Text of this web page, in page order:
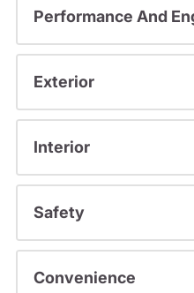
Performance And
Exterior
Interior
Safety
Convenience